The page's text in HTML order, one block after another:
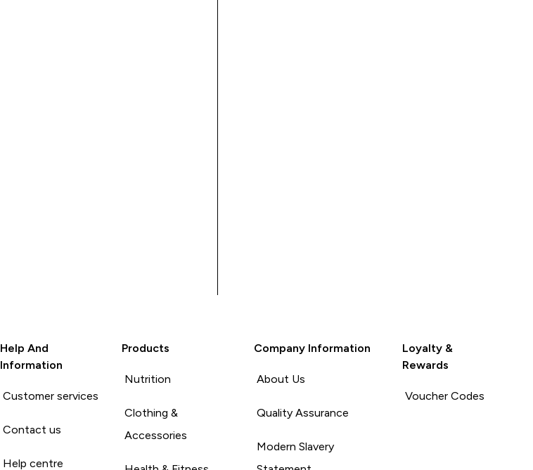
Help And
Information
Customer services
Contact us
Help centre
Products
Nutrition
Clothing &
Accessories
Company Information
About Us
Quality Assurance
Modern Slavery
Loyalty &
Rewards
Voucher Codes